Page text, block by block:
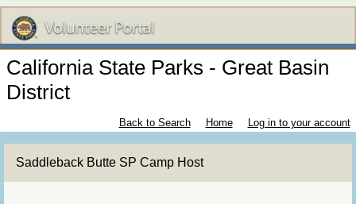
California State Parks - Great Basin
District
Back to Search Home Log in to your account
Saddleback Butte SP Camp Host